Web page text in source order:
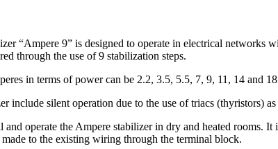
“Ampere 9” is designed to operate in electrical
through the use of 9 stabilization steps.
in terms of power can be 2.2, 3.5, 5.5, 7, 9, 11, 14 and
include silent operation due to the use of triacs (thyristors)
and operate the Ampere stabilizer in dry and heated
to the existing wiring through the terminal block.